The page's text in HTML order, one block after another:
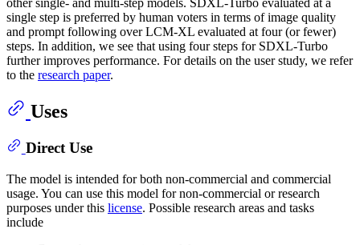
single step is preferred by human voters in terms of image quality
and prompt following over LCM-XL evaluated at four (or fewer)
steps. In addition, we see that using four steps for SDXL-Turbo
further improves performance. For details on the user study, we refer
to the research paper.
Uses
Direct Use
The model is intended for both non-commercial and commercial
usage. You can use this model for non-commercial or research
purposes under this license. Possible research areas and tasks
include